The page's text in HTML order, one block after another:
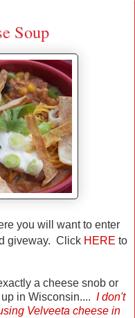
Soup
you will want to enter
giveway. Click HERE to
a cheese snob or
in Wisconsin.... I don't
Velveeta cheese in